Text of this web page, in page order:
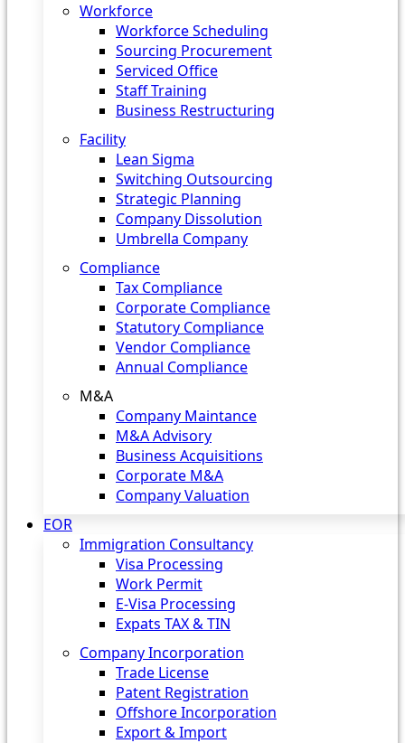
Workforce
Workforce Scheduling
Sourcing Procurement
Serviced Office
Staff Training
Business Restructuring
Facility
Lean Sigma
Switching Outsourcing
Strategic Planning
Company Dissolution
Umbrella Company
Compliance
Tax Compliance
Corporate Compliance
Statutory Compliance
Vendor Compliance
Annual Compliance
M&A
Company Maintance
M&A Advisory
Business Acquisitions
Corporate M&A
Company Valuation
EOR
Immigration Consultancy
Visa Processing
Work Permit
E-Visa Processing
Expats TAX & TIN
Company Incorporation
Trade License
Patent Registration
Offshore Incorporation
Export & Import